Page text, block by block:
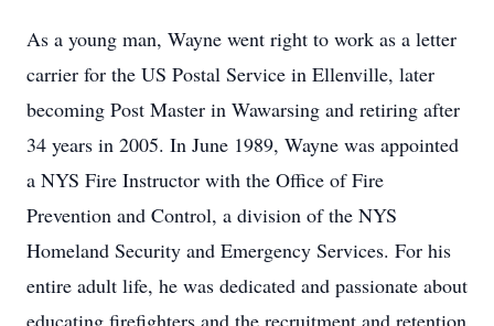
As a young man, Wayne went right to work as a letter
carrier for the US Postal Service in Ellenville, later
becoming Post Master in Wawarsing and retiring after
34 years in 2005. In June 1989, Wayne was appointed
a NYS Fire Instructor with the Office of Fire
Prevention and Control, a division of the NYS
Homeland Security and Emergency Services. For his
entire adult life, he was dedicated and passionate about
educating firefighters and the recruitment and retention